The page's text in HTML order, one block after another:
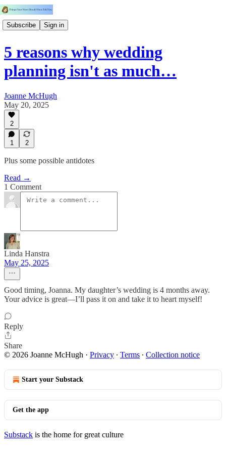
Subscribe Sign in
5 reasons why wedding
planning isn't as much…
Joanne McHugh
May 20, 2025
2
1 2
Plus some possible antidotes
Read →
1 Comment
Linda Hanstra
May 25, 2025
Good timing, Joanna. My daughter’s wedding is 4 months away.
Your advice is great—I’ll pass it on and take it to heart myself!
Reply
Share
© 2026 Joanne McHugh · Privacy ∙ Terms ∙ Collection notice
Start your Substack
Get the app
Substack is the home for great culture